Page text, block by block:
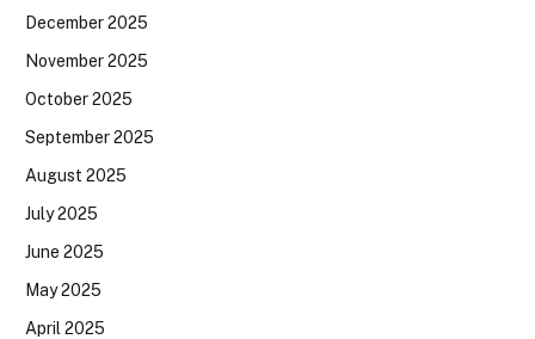
December 2025
November 2025
October 2025
September 2025
August 2025
July 2025
June 2025
May 2025
April 2025